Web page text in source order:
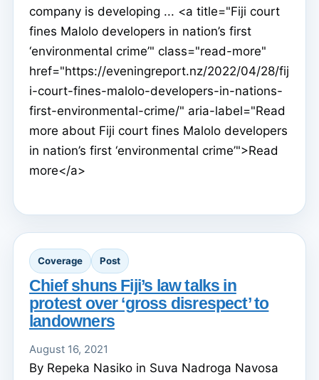
company is developing ... <a title="Fiji court
fines Malolo developers in nation’s first
‘environmental crime’" class="read-more"
href="https://eveningreport.nz/2022/04/28/fij
i-court-fines-malolo-developers-in-nations-
first-environmental-crime/" aria-label="Read
more about Fiji court fines Malolo developers
in nation’s first ‘environmental crime’">Read
more</a>
Coverage Post
Chief shuns Fiji’s law talks in
protest over ‘gross disrespect’ to
landowners
August 16, 2021
By Repeka Nasiko in Suva Nadroga Navosa